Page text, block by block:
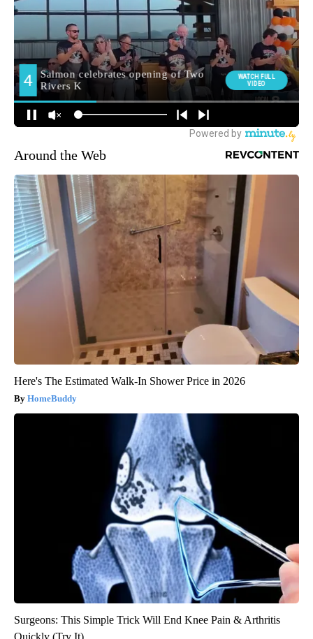
Around the Web
Here's The Estimated Walk-In Shower Price in 2026
HomeBuddy
Surgeons: This Simple Trick Will End Knee Pain & Arthritis
Quickly (Try It)